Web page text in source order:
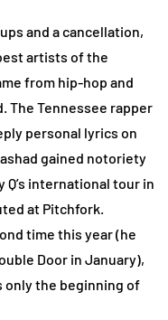
and a cancellation,
artists of the
from hip-hop and
The Tennessee rapper
personal lyrics on
gained notoriety
international tour in
at Pitchfork.
time this year (he
Door in January),
only the beginning of